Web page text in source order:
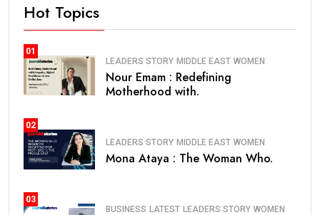
Hot Topics
01
LEADERS STORY MIDDLE EAST WOMEN
Nour Emam : Redefining
Motherhood with.
02
LEADERS STORY MIDDLE EAST WOMEN
Mona Ataya : The Woman Who.
03
BUSINESS LATEST LEADERS STORY WOMEN